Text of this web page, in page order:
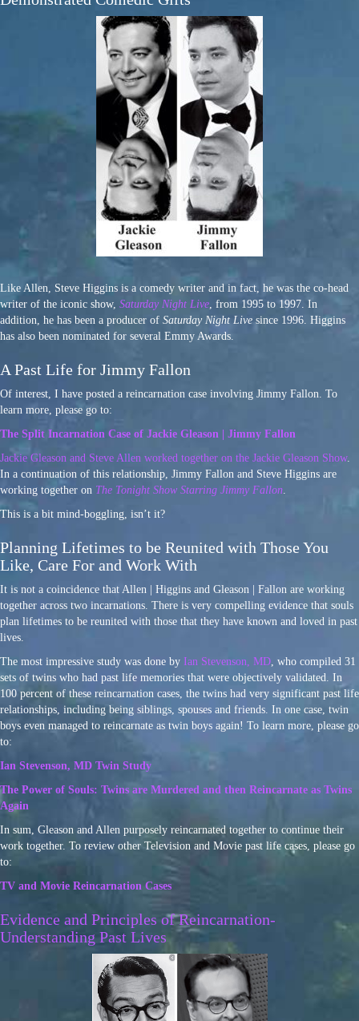
Like Allen, Steve Higgins is a comedy writer and in fact, he was the co-head
writer of the iconic show, Saturday Night Live , from 1995 to 1997. In
addition, he has been a producer of Saturday Night Live since 1996. Higgins
has also been nominated for several Emmy Awards.
A Past Life for Jimmy Fallon
Of interest, I have posted a reincarnation case involving Jimmy Fallon. To
learn more, please go to:
The Split Incarnation Case of Jackie Gleason | Jimmy Fallon
Jackie Gleason and Steve Allen worked together on the Jackie Gleason Show.
In a continuation of this relationship, Jimmy Fallon and Steve Higgins are
working together on The Tonight Show Starring Jimmy Fallon
This is a bit mind-boggling, isn’t it?
Planning Lifetimes to be Reunited with Those You
Like, Care For and Work With
It is not a coincidence that Allen | Higgins and Gleason | Fallon are working
together across two incarnations. There is very compelling evidence that souls
plan lifetimes to be reunited with those that they have known and loved in past
lives.
The most impressive study was done by Ian Stevenson, MD , who compiled 31
sets of twins who had past life memories that were objectively validated. In
100 percent of these reincarnation cases, the twins had very significant past life
relationships, including being siblings, spouses and friends. In one case, twin
boys even managed to reincarnate as twin boys again! To learn more, please go
to:
Ian Stevenson, MD Twin Study
The Power of Souls: Twins are Murdered and then Reincarnate as Twins
Again
In sum, Gleason and Allen purposely reincarnated together to continue their
work together. To review other Television and Movie past life cases, please go
to:
TV and Movie Reincarnation Cases
Evidence and Principles of Reincarnation-
Understanding Past Lives